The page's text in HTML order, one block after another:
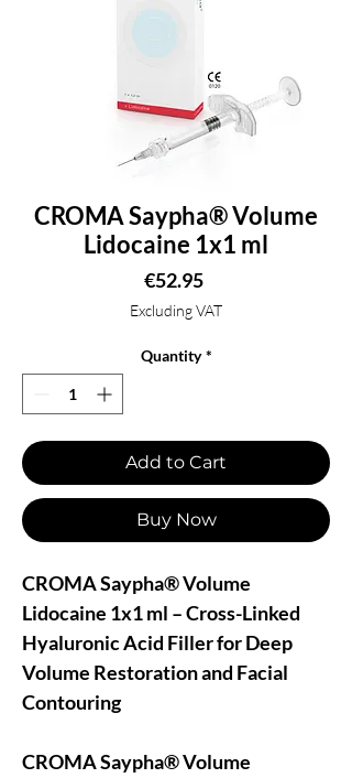
CROMA Saypha® Volume
Lidocaine 1x1 ml
€52.95Price
Excluding VAT
Quantity *
Add to Cart
Buy Now
CROMA Saypha® Volume
Lidocaine 1x1 ml – Cross-Linked
Hyaluronic Acid Filler for Deep
Volume Restoration and Facial
Contouring
CROMA Saypha® Volume